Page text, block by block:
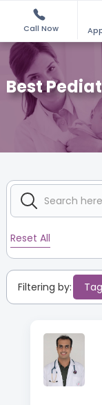
Call Now
Best
Reset All
Filtering by: Tag